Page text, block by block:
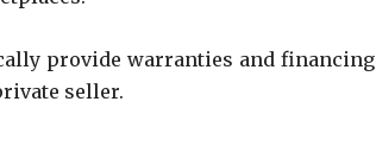
provide warranties and financing
seller.